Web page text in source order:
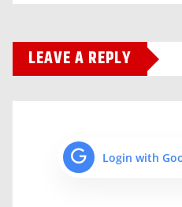
LEAVE A REPLY
Login with